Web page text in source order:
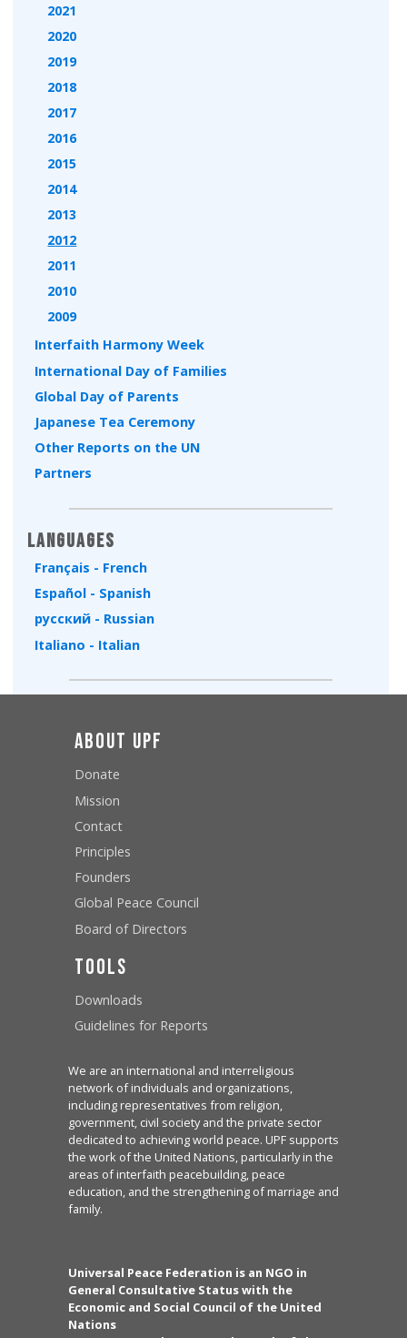
2021
2020
2019
2018
2017
2016
2015
2014
2013
2012
2011
2010
2009
Interfaith Harmony Week
International Day of Families
Global Day of Parents
Japanese Tea Ceremony
Other Reports on the UN
Partners
Languages
Français - French
Español - Spanish
русский - Russian
Italiano - Italian
About UPF
Donate
Mission
Contact
Principles
Founders
Global Peace Council
Board of Directors
Tools
Downloads
Guidelines for Reports
We are an international and interreligious
network of individuals and organizations,
including representatives from religion,
government, civil society and the private sector
dedicated to achieving world peace. UPF supports
the work of the United Nations, particularly in the
areas of interfaith peacebuilding, peace
education, and the strengthening of marriage and
family.
Universal Peace Federation is an NGO in
General Consultative Status with the
Economic and Social Council of the United
Nations